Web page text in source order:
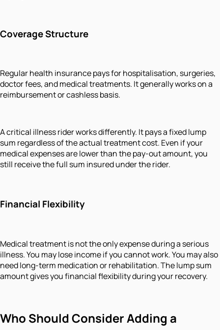
Coverage Structure
Regular health insurance pays for hospitalisation, surgeries,
doctor fees, and medical treatments. It generally works on a
reimbursement or cashless basis.
A critical illness rider works differently. It pays a fixed lump
sum regardless of the actual treatment cost. Even if your
medical expenses are lower than the pay-out amount, you
still receive the full sum insured under the rider.
Financial Flexibility
Medical treatment is not the only expense during a serious
illness. You may lose income if you cannot work. You may also
need long-term medication or rehabilitation. The lump sum
amount gives you financial flexibility during your recovery.
Who Should Consider Adding a